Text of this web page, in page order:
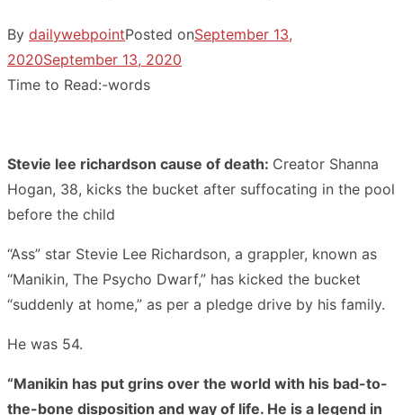
By dailywebpointPosted onSeptember 13,
2020September 13, 2020
Time to Read:-words
Stevie lee richardson cause of death: Creator Shanna
Hogan, 38, kicks the bucket after suffocating in the pool
before the child
“Ass” star Stevie Lee Richardson, a grappler, known as
“Manikin, The Psycho Dwarf,” has kicked the bucket
“suddenly at home,” as per a pledge drive by his family.
He was 54.
“Manikin has put grins over the world with his bad-to-
the-bone disposition and way of life. He is a legend in